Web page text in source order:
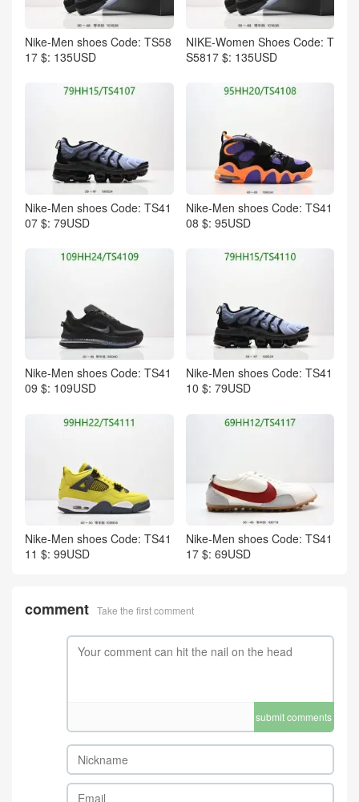
Nike-Men shoes Code: TS58
17 $: 135USD
NIKE-Women Shoes Code: T
S5817 $: 135USD
Nike-Men shoes Code: TS41
07 $: 79USD
Nike-Men shoes Code: TS41
08 $: 95USD
Nike-Men shoes Code: TS41
09 $: 109USD
Nike-Men shoes Code: TS41
10 $: 79USD
Nike-Men shoes Code: TS41
11 $: 99USD
Nike-Men shoes Code: TS41
17 $: 69USD
comment Take the first comment
submit comments